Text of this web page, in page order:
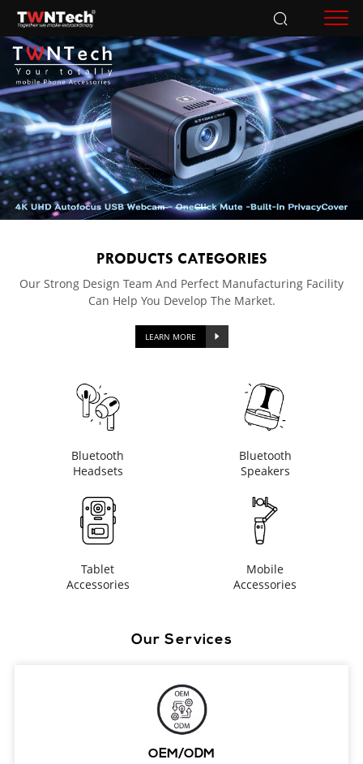
PRODUCTS CATEGORIES
Our Strong Design Team And Perfect Manufacturing Facility
Can Help You Develop The Market.
LEARN MORE
Bluetooth
Headsets
Bluetooth
Speakers
Tablet
Accessories
Mobile
Accessories
Our Services
OEM/ODM